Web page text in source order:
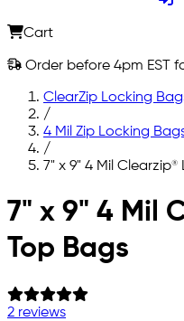
Cart
Order before 4pm EST
ClearZip Locking
/
4 Mil Zip Locking
/
7" x 9" 4 Mil
Skip to main content
7" x 9" 4 Mil
Top Bags
2 reviews